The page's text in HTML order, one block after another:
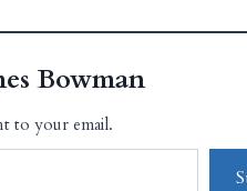
Bowman
to your email.